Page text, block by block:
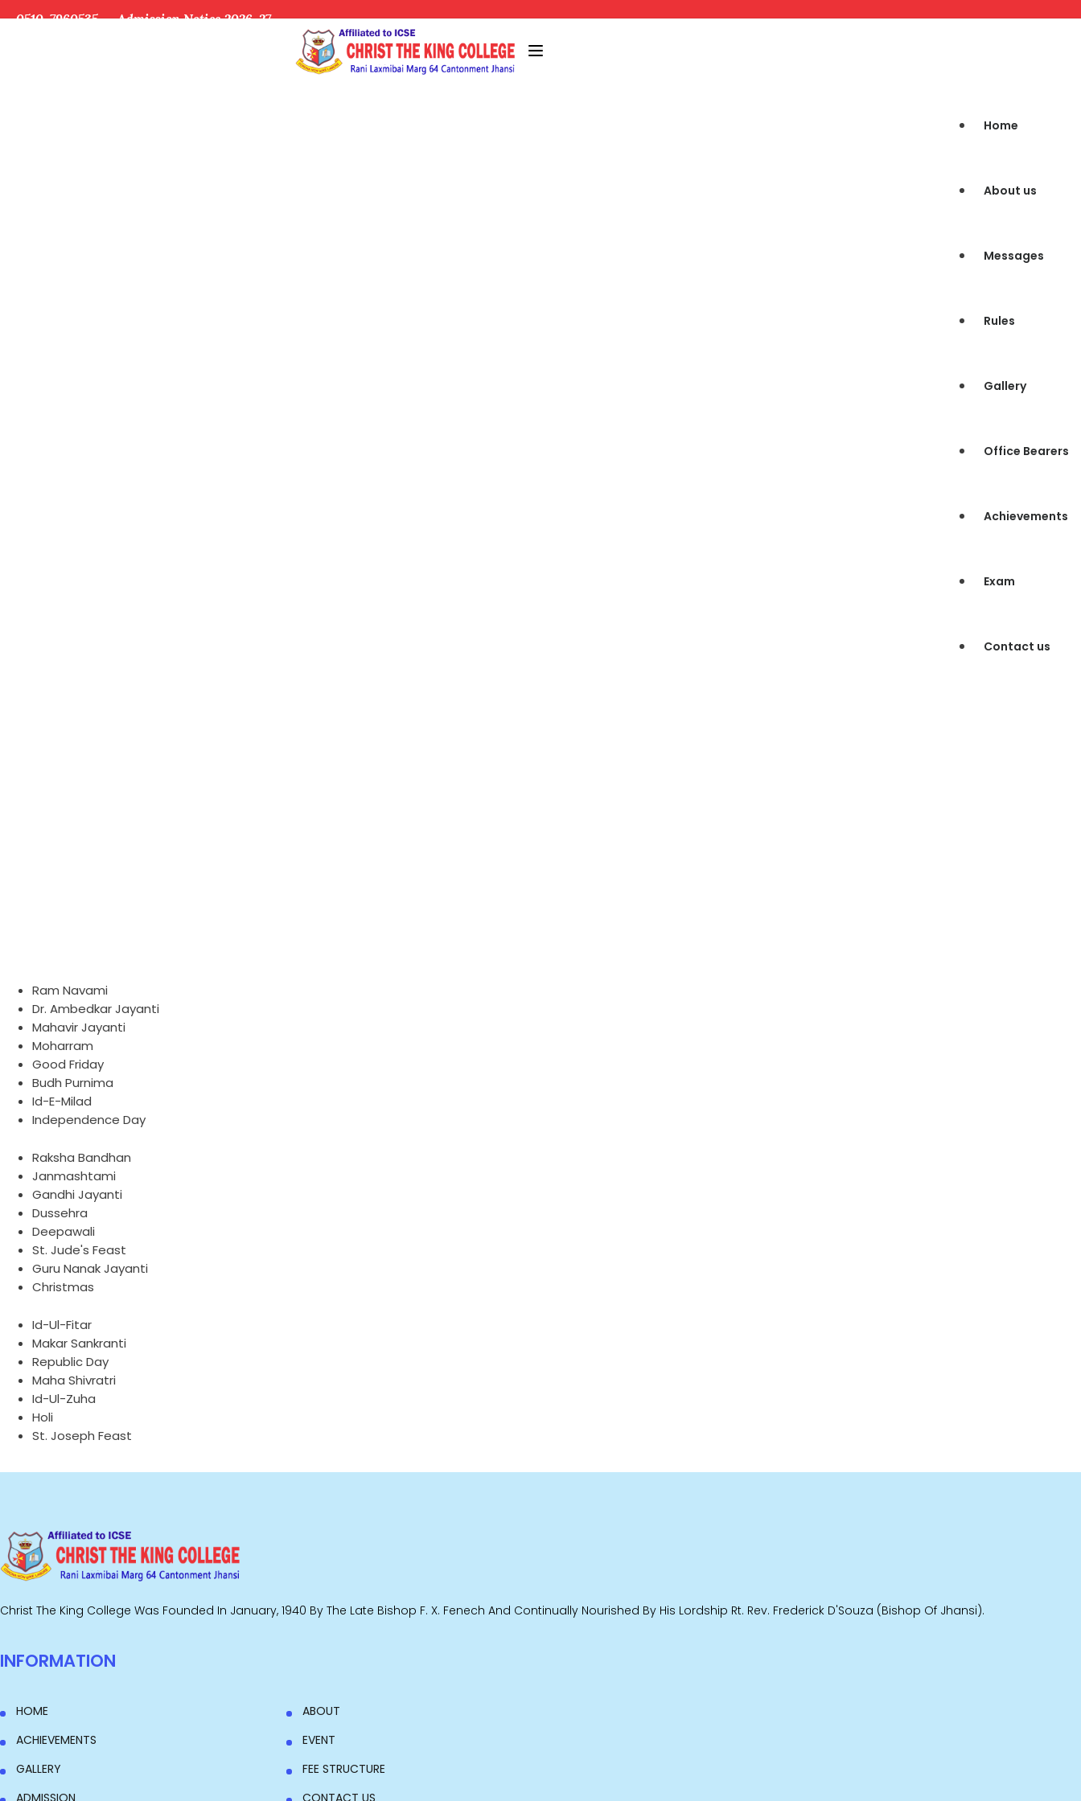
0510-7960535 Admission Notice 2026-27
Home
About us
Messages
Rules
Gallery
Office Bearers
Achievements
Exam
Contact us
Ram Navami
Dr. Ambedkar Jayanti
Mahavir Jayanti
Moharram
Good Friday
Budh Purnima
Id-E-Milad
Independence Day
Raksha Bandhan
Janmashtami
Gandhi Jayanti
Dussehra
Deepawali
St. Jude's Feast
Guru Nanak Jayanti
Christmas
Id-Ul-Fitar
Makar Sankranti
Republic Day
Maha Shivratri
Id-Ul-Zuha
Holi
St. Joseph Feast
Christ The King College Was Founded In January, 1940 By The Late Bishop F. X. Fenech And Continually Nourished By His Lordship Rt. Rev. Frederick D'Souza (Bishop Of Jhansi).
INFORMATION
HOME
ABOUT
ACHIEVEMENTS
EVENT
GALLERY
FEE STRUCTURE
ADMISSION
CONTACT US